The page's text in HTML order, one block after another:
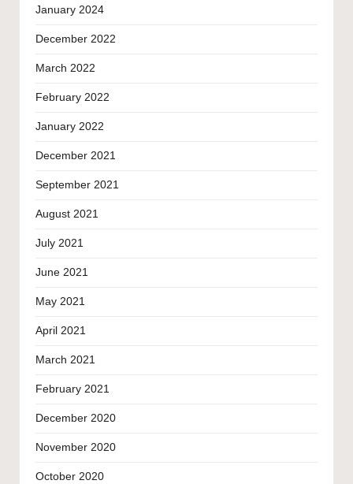
January 2024
December 2022
March 2022
February 2022
January 2022
December 2021
September 2021
August 2021
July 2021
June 2021
May 2021
April 2021
March 2021
February 2021
December 2020
November 2020
October 2020